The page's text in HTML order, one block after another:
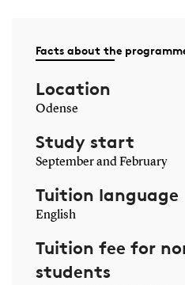
Facts about the
Location
Odense
Study start
September and February
Tuition language
English
Tuition fee for
students